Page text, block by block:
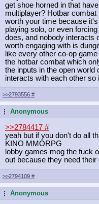
get shoe horned in that
multiplayer? Hotbar
worth your time because
playing solo, or even
does, and nobody interacts
worth engaging with is
like every other co-op
the hotbar combat which
the inputs in the open world
interacts with each other so
>>2793556 #
...Anonymous
>>2784417 #
yeah but if you don't do all
KINO MMORPG
lobby games mog the fuck
out because they need their
>>2794109 #
...Anonymous